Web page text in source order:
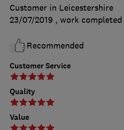
Customer Service
Quality
Value
Customer in Leicestershire
23/07/2019 , work completed
Recommended